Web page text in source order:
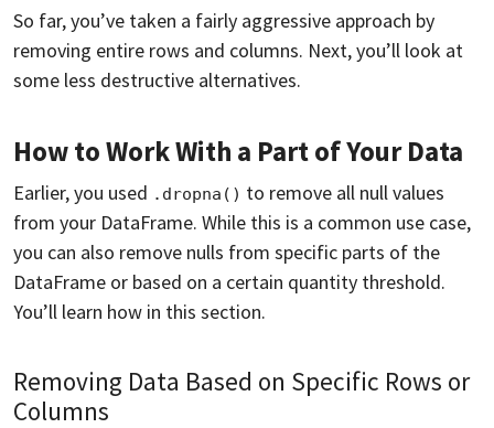
So far, you’ve taken a fairly aggressive approach by
removing entire rows and columns. Next, you’ll look at
some less destructive alternatives.
How to Work With a Part of Your Data
Earlier, you used .dropna() to remove all null values
from your DataFrame. While this is a common use case,
you can also remove nulls from specific parts of the
DataFrame or based on a certain quantity threshold.
You’ll learn how in this section.
Removing Data Based on Specific Rows or
Columns